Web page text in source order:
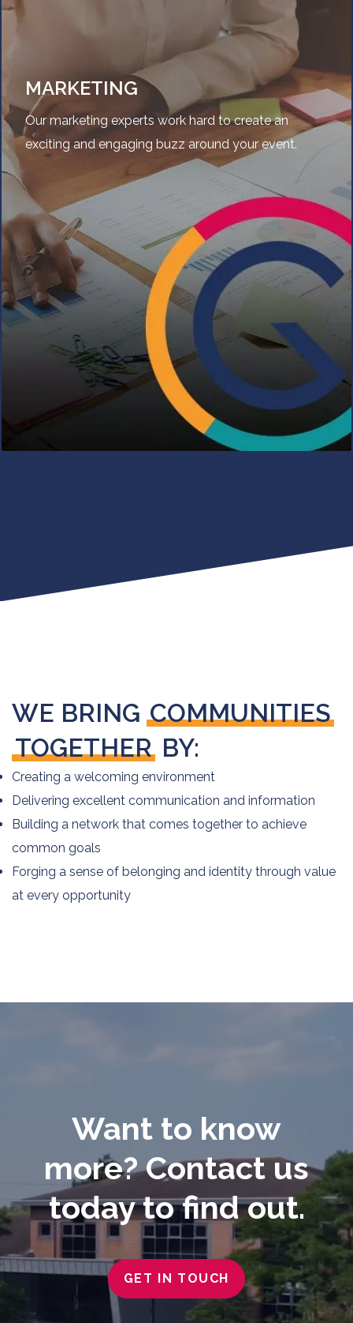
MARKETING
Our marketing experts work hard to create an
exciting and engaging buzz around your event.
WE BRING COMMUNITIES
TOGETHER BY:
Creating a welcoming environment
Delivering excellent communication and information
Building a network that comes together to achieve
common goals
Forging a sense of belonging and identity through value
at every opportunity
Want to know
more? Contact us
today to find out.
GET IN TOUCH